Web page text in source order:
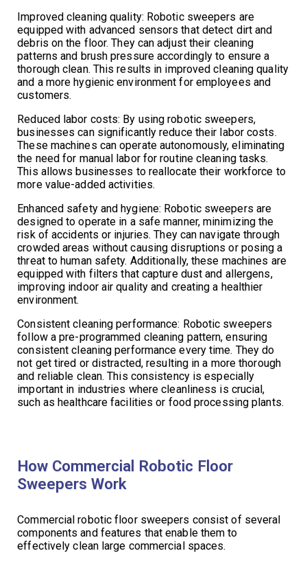
Improved cleaning quality: Robotic sweepers are
equipped with advanced sensors that detect dirt and
debris on the floor. They can adjust their cleaning
patterns and brush pressure accordingly to ensure a
thorough clean. This results in improved cleaning quality
and a more hygienic environment for employees and
customers.
Reduced labor costs: By using robotic sweepers,
businesses can significantly reduce their labor costs.
These machines can operate autonomously, eliminating
the need for manual labor for routine cleaning tasks.
This allows businesses to reallocate their workforce to
more value-added activities.
Enhanced safety and hygiene: Robotic sweepers are
designed to operate in a safe manner, minimizing the
risk of accidents or injuries. They can navigate through
crowded areas without causing disruptions or posing a
threat to human safety. Additionally, these machines are
equipped with filters that capture dust and allergens,
improving indoor air quality and creating a healthier
environment.
Consistent cleaning performance: Robotic sweepers
follow a pre-programmed cleaning pattern, ensuring
consistent cleaning performance every time. They do
not get tired or distracted, resulting in a more thorough
and reliable clean. This consistency is especially
important in industries where cleanliness is crucial,
such as healthcare facilities or food processing plants.
How Commercial Robotic Floor
Sweepers Work
Commercial robotic floor sweepers consist of several
components and features that enable them to
effectively clean large commercial spaces.